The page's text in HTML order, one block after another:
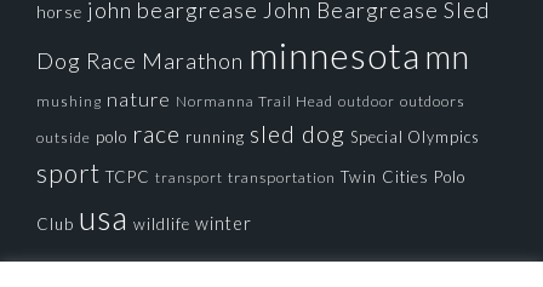
horse john beargrease John Beargrease Sled
Dog Race Marathon minnesota mn
mushing nature Normanna Trail Head outdoor outdoors
outside polo race running sled dog Special Olympics
sport TCPC transport transportation Twin Cities Polo
Club usa wildlife winter